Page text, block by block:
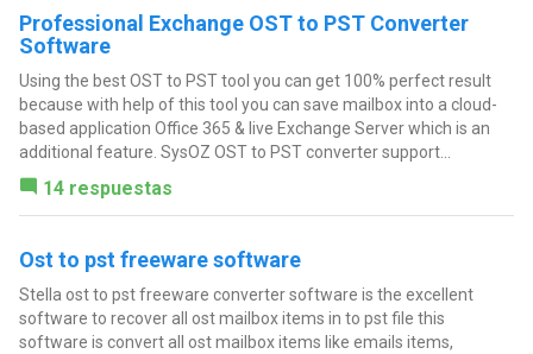
Professional Exchange OST to PST Converter
Software
Using the best OST to PST tool you can get 100% perfect result
because with help of this tool you can save mailbox into a cloud-
based application Office 365 & live Exchange Server which is an
additional feature. SysOZ OST to PST converter support...
14 respuestas
Ost to pst freeware software
Stella ost to pst freeware converter software is the excellent
software to recover all ost mailbox items in to pst file this
software is convert all ost mailbox items like emails items,